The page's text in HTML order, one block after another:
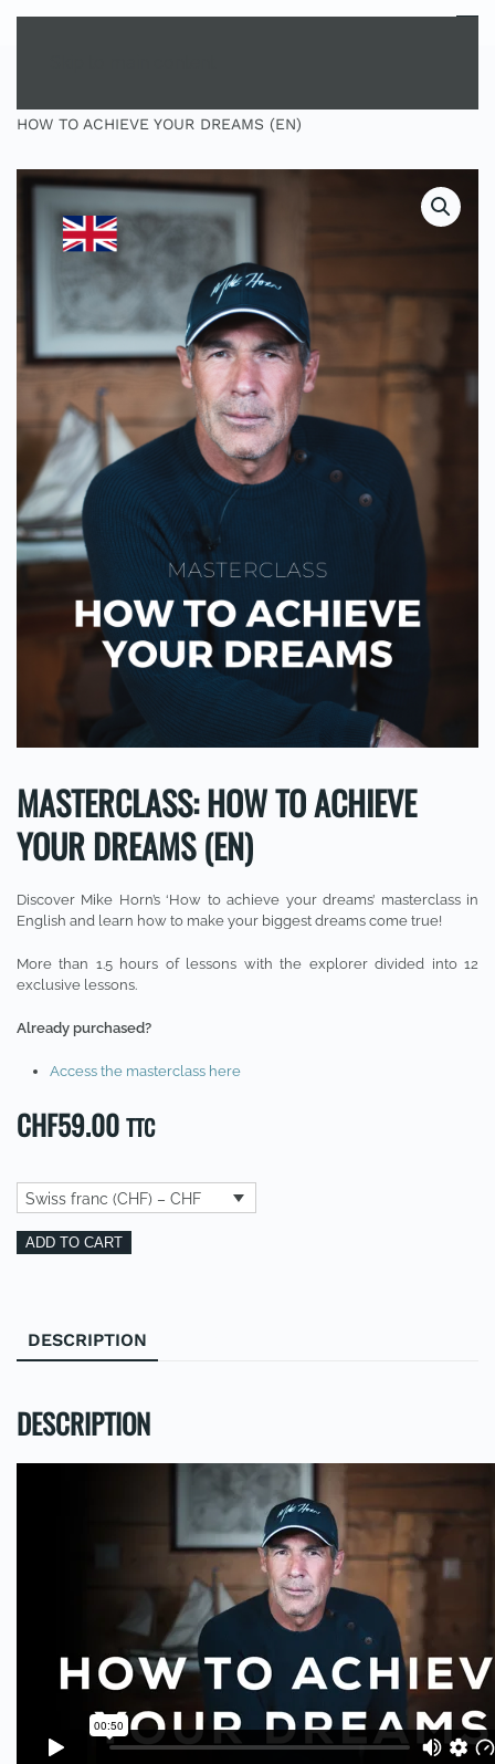
MENU
HOW TO ACHIEVE YOUR DREAMS (EN)
MASTERCLASS: HOW TO ACHIEVE
YOUR DREAMS (EN)
Discover Mike Horn’s ‘How to achieve your dreams’ masterclass in
English and learn how to make your biggest dreams come true!
More than 1.5 hours of lessons with the explorer divided into 12
exclusive lessons.
Already purchased?
Access the masterclass here
CHF59.00 TTC
Swiss franc (CHF) – CHF
Masterclass:
your
quantity
ADD TO CART
DESCRIPTION
DESCRIPTION